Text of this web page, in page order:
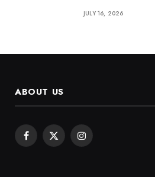
JULY 16, 2026
ABOUT US
Facebook
X
Instagram